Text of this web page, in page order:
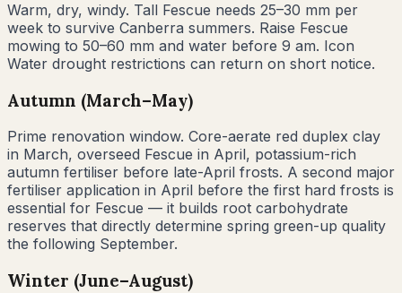
Warm, dry, windy. Tall Fescue needs 25–30 mm per
week to survive Canberra summers. Raise Fescue
mowing to 50–60 mm and water before 9 am. Icon
Water drought restrictions can return on short notice.
Autumn (March–May)
Prime renovation window. Core-aerate red duplex clay
in March, overseed Fescue in April, potassium-rich
autumn fertiliser before late-April frosts. A second major
fertiliser application in April before the first hard frosts is
essential for Fescue — it builds root carbohydrate
reserves that directly determine spring green-up quality
the following September.
Winter (June–August)